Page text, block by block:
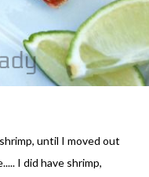
until I moved out
I did have shrimp,